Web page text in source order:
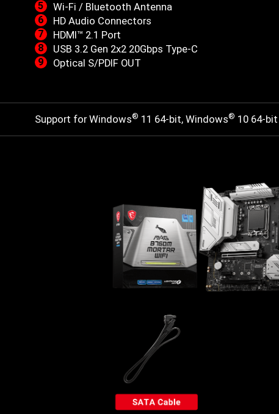
Wi-Fi / Bluetooth Antenna
HD Audio Connectors
HDMI™ 2.1 Port
USB 3.2 Gen 2x2 20Gbps Type-C
Optical S/PDIF OUT
Support for Windows® 11 64-bit, Windows® 10 64-bit